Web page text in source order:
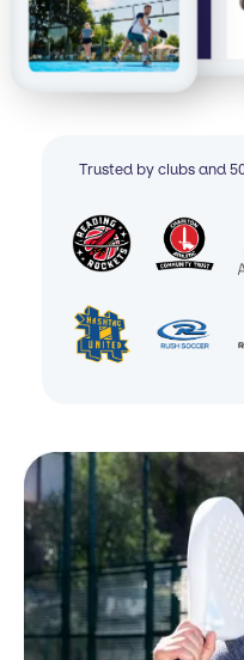
Trusted by clubs and